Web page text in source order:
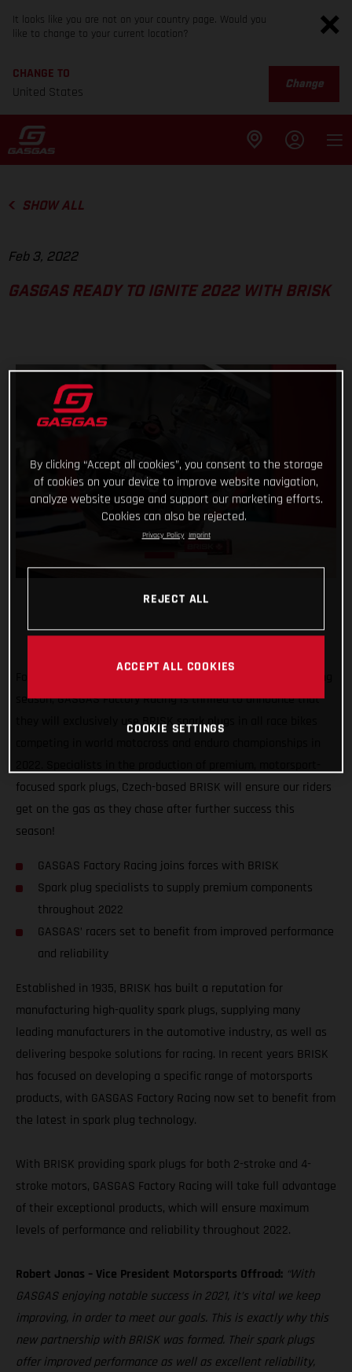
It looks like you are not on your country page. Would you
like to change to your current location?
CHANGE TO
United States
Change
SHOW ALL
Feb 3, 2022
GASGAS READY TO IGNITE 2022 WITH BRISK
season, GASGAS Factory Racing is thrilled to announce that
they will exclusively use BRISK spark plugs in all race bikes
focused spark plugs, Czech-based BRISK will ensure our riders
get on the gas as they chase after further success this
season!
GASGAS Factory Racing joins forces with BRISK
Spark plug specialists to supply premium components
throughout 2022
GASGAS’ racers set to benefit from improved performance
and reliability
Established in 1935, BRISK has built a reputation for
manufacturing high-quality spark plugs, supplying many
leading manufacturers in the automotive industry, as well as
delivering bespoke solutions for racing. In recent years BRISK
has focused on developing a specific range of motorsports
products, with GASGAS Factory Racing now set to benefit from
the latest in spark plug technology.
With BRISK providing spark plugs for both 2-stroke and 4-
stroke motors, GASGAS Factory Racing will take full advantage
of their exceptional products, which will ensure maximum
levels of performance and reliability throughout 2022.
Robert Jonas – Vice President Motorsports Offroad: “With
GASGAS enjoying notable success in 2021, it’s vital we keep
improving, in order to meet our goals. This is exactly why this
new partnership with BRISK was formed. Their spark plugs
offer improved performance as well as excellent reliability,
By clicking “Accept all cookies”, you consent to the storage
of cookies on your device to improve website navigation,
analyze website usage and support our marketing efforts.
Cookies can also be rejected.
Privacy Policy Imprint
REJECT ALL
ACCEPT ALL COOKIES
COOKIE SETTINGS